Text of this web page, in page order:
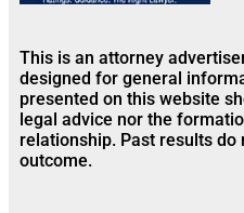
This is an attorney
designed for general
presented on this website
legal advice nor the
relationship. Past results
outcome.